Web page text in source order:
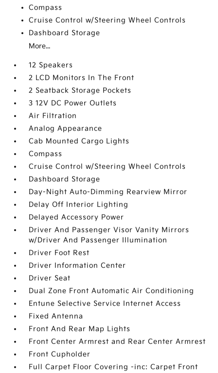
Compass
Cruise Control w/Steering Wheel Controls
Dashboard Storage
More...
12 Speakers
2 LCD Monitors In The Front
2 Seatback Storage Pockets
3 12V DC Power Outlets
Air Filtration
Analog Appearance
Cab Mounted Cargo Lights
Compass
Cruise Control w/Steering Wheel Controls
Dashboard Storage
Day-Night Auto-Dimming Rearview Mirror
Delay Off Interior Lighting
Delayed Accessory Power
Driver And Passenger Visor Vanity Mirrors
w/Driver And Passenger Illumination
Driver Foot Rest
Driver Information Center
Driver Seat
Dual Zone Front Automatic Air Conditioning
Entune Selective Service Internet Access
Fixed Antenna
Front And Rear Map Lights
Front Center Armrest and Rear Center Armrest
Front Cupholder
Full Carpet Floor Covering -inc: Carpet Front